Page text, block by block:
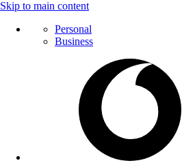
Skip to main content
Personal
Business